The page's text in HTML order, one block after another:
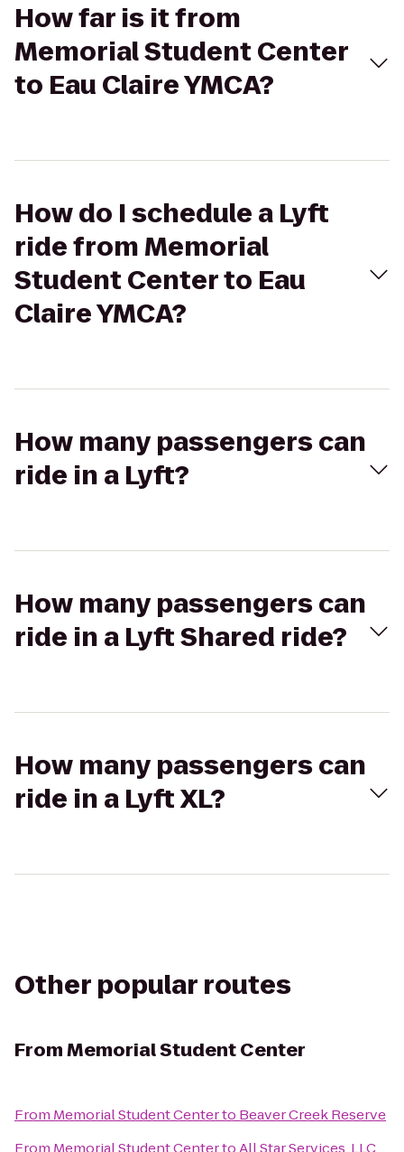
How far is it from
Memorial Student Center
to Eau Claire YMCA?
How do I schedule a Lyft
ride from Memorial
Student Center to Eau
Claire YMCA?
How many passengers can
ride in a Lyft?
How many passengers can
ride in a Lyft Shared ride?
How many passengers can
ride in a Lyft XL?
Other popular routes
FromMemorial Student Center
From Memorial Student Centerto Beaver Creek Reserve
From Memorial Student Centerto All Star Services, LLC